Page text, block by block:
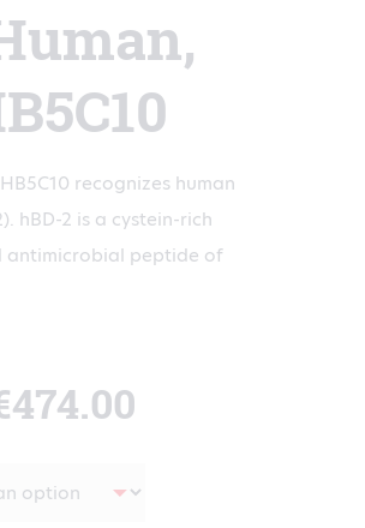
recognizes human
hBD-2 is a cystein-rich
antimicrobial peptide of
474.00
range: